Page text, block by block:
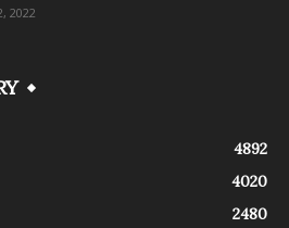
2022
4892
4020
2480